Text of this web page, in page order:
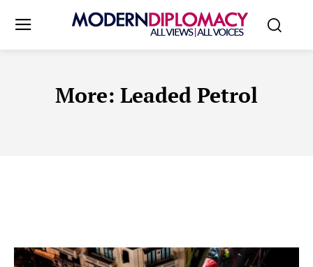
More: Leaded Petrol